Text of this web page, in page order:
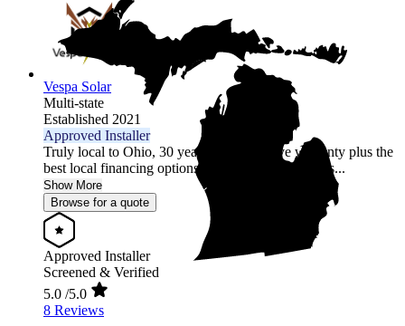
Vespa Solar
Multi-state
Established 2021
Approved Installer
Truly local to Ohio, 30 year comprehensive warranty plus the
best local financing options position Vespa Solar as...
Show More
Browse for a quote
Approved Installer
Screened & Verified
5.0 /5.0
8 Reviews